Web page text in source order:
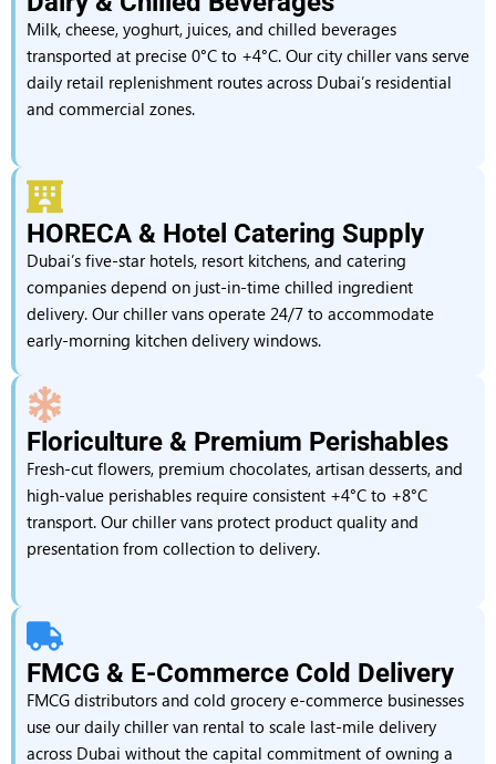
Milk, cheese, yoghurt, juices, and chilled beverages
transported at precise 0°C to +4°C. Our city chiller vans serve
daily retail replenishment routes across Dubai’s residential
and commercial zones.
HORECA & Hotel Catering Supply
Dubai’s five-star hotels, resort kitchens, and catering
companies depend on just-in-time chilled ingredient
delivery. Our chiller vans operate 24/7 to accommodate
early-morning kitchen delivery windows.
Floriculture & Premium Perishables
Fresh-cut flowers, premium chocolates, artisan desserts, and
high-value perishables require consistent +4°C to +8°C
transport. Our chiller vans protect product quality and
presentation from collection to delivery.
FMCG & E-Commerce Cold Delivery
FMCG distributors and cold grocery e-commerce businesses
use our daily chiller van rental to scale last-mile delivery
across Dubai without the capital commitment of owning a